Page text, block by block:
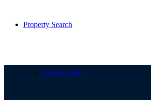
Property Search
jackson hole